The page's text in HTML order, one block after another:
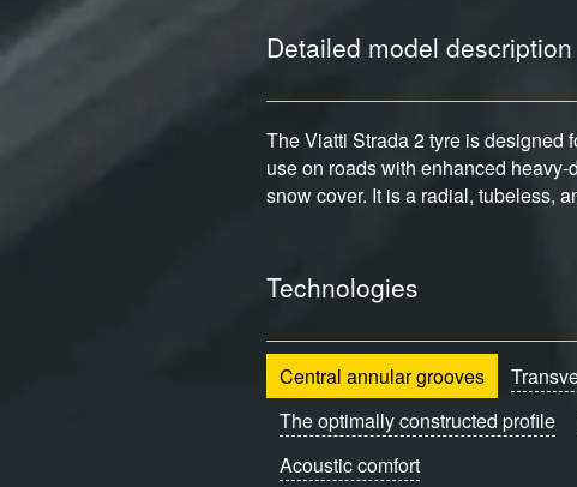
Detailed model description
The Viatti Strada 2 tyre is designed
use on roads with enhanced
snow cover. It is a radial, tubeless,
Technologies
Central annular grooves
The optimally constructed profile
Acoustic comfort